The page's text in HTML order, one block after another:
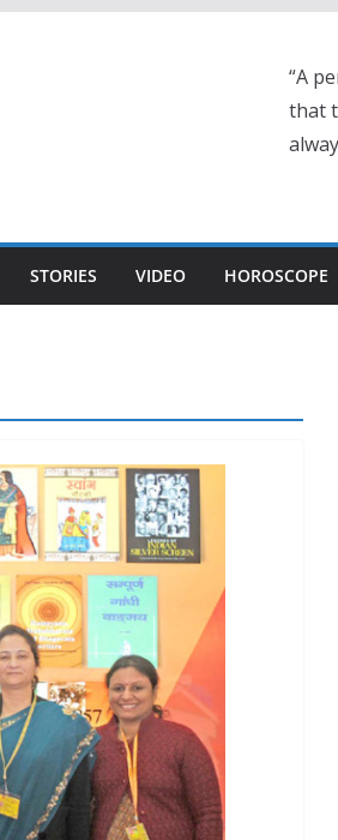
“A
that
STORIES VIDEO HOROSCOPE